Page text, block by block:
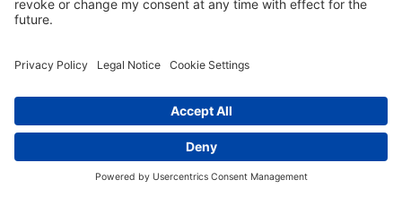
link to German Tech Jobslink to ITCB
link to Tabara de Testarelink to CASQB